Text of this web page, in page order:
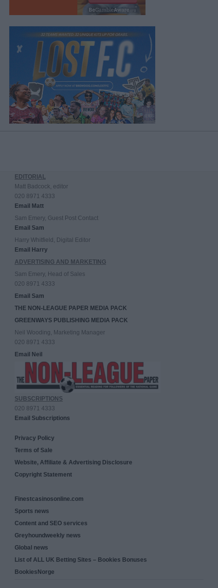
EDITORIAL
Matt Badcock, editor
020 8971 4333
Email Matt
Sam Emery, Guest Post Contact
Email Sam
Harry Whitfield, Digital Editor
Email Harry
ADVERTISING AND MARKETING
Sam Emery, Head of Sales
020 8971 4333
Email Sam
THE NON-LEAGUE PAPER MEDIA PACK
GREENWAYS PUBLISHING MEDIA PACK
Neil Wooding, Marketing Manager
020 8971 4333
Email Neil
SUBSCRIPTIONS
020 8971 4333
Email Subscriptions
Privacy Policy
Terms of Sale
Website, Affiliate & Advertising Disclosure
Copyright Statement
Finestcasinosonline.com
Sports news
Content and SEO services
Greyhoundweekly news
Global news
List of ALL UK Betting Sites – Bookies Bonuses
BookiesNorge